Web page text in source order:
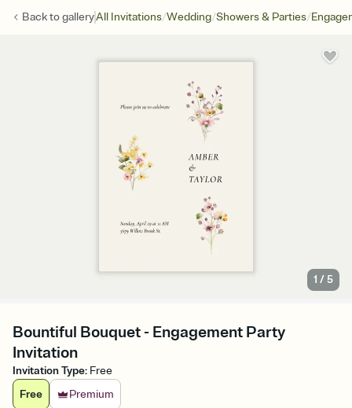
Back togalleryAll Invitations/Wedding/Showers & Parties/
1 /5
Bountiful Bouquet - Engagement Party
Invitation
Invitation Type: Free
Free
Premium